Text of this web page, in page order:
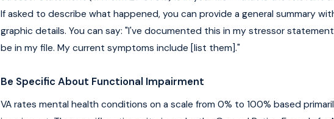
If asked to describe what happened, you can provide a general summary
graphic details. You can say: "I've documented this in my stressor
be in my file. My current symptoms include [list them]."
Be Specific About Functional Impairment
VA rates mental health conditions on a scale from 0% to 100% based